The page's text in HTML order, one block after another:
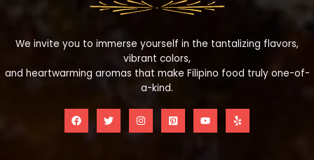
We invite you to immerse yourself in the tantalizing flavors,
vibrant colors,
and heartwarming aromas that make Filipino food truly one-of-
a-kind.